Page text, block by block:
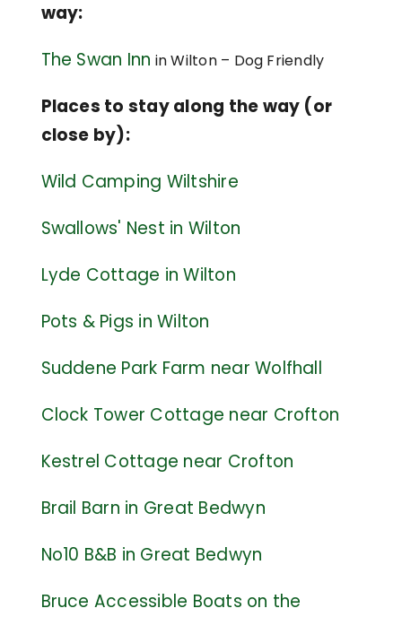
way:
The Swan Inn in Wilton – Dog Friendly
Places to stay along the way (or
close by):
Wild Camping Wiltshire
Swallows' Nest in Wilton
Lyde Cottage in Wilton
Pots & Pigs in Wilton
Suddene Park Farm near Wolfhall
Clock Tower Cottage near Crofton
Kestrel Cottage near Crofton
Brail Barn in Great Bedwyn
No10 B&B in Great Bedwyn
Bruce Accessible Boats on the